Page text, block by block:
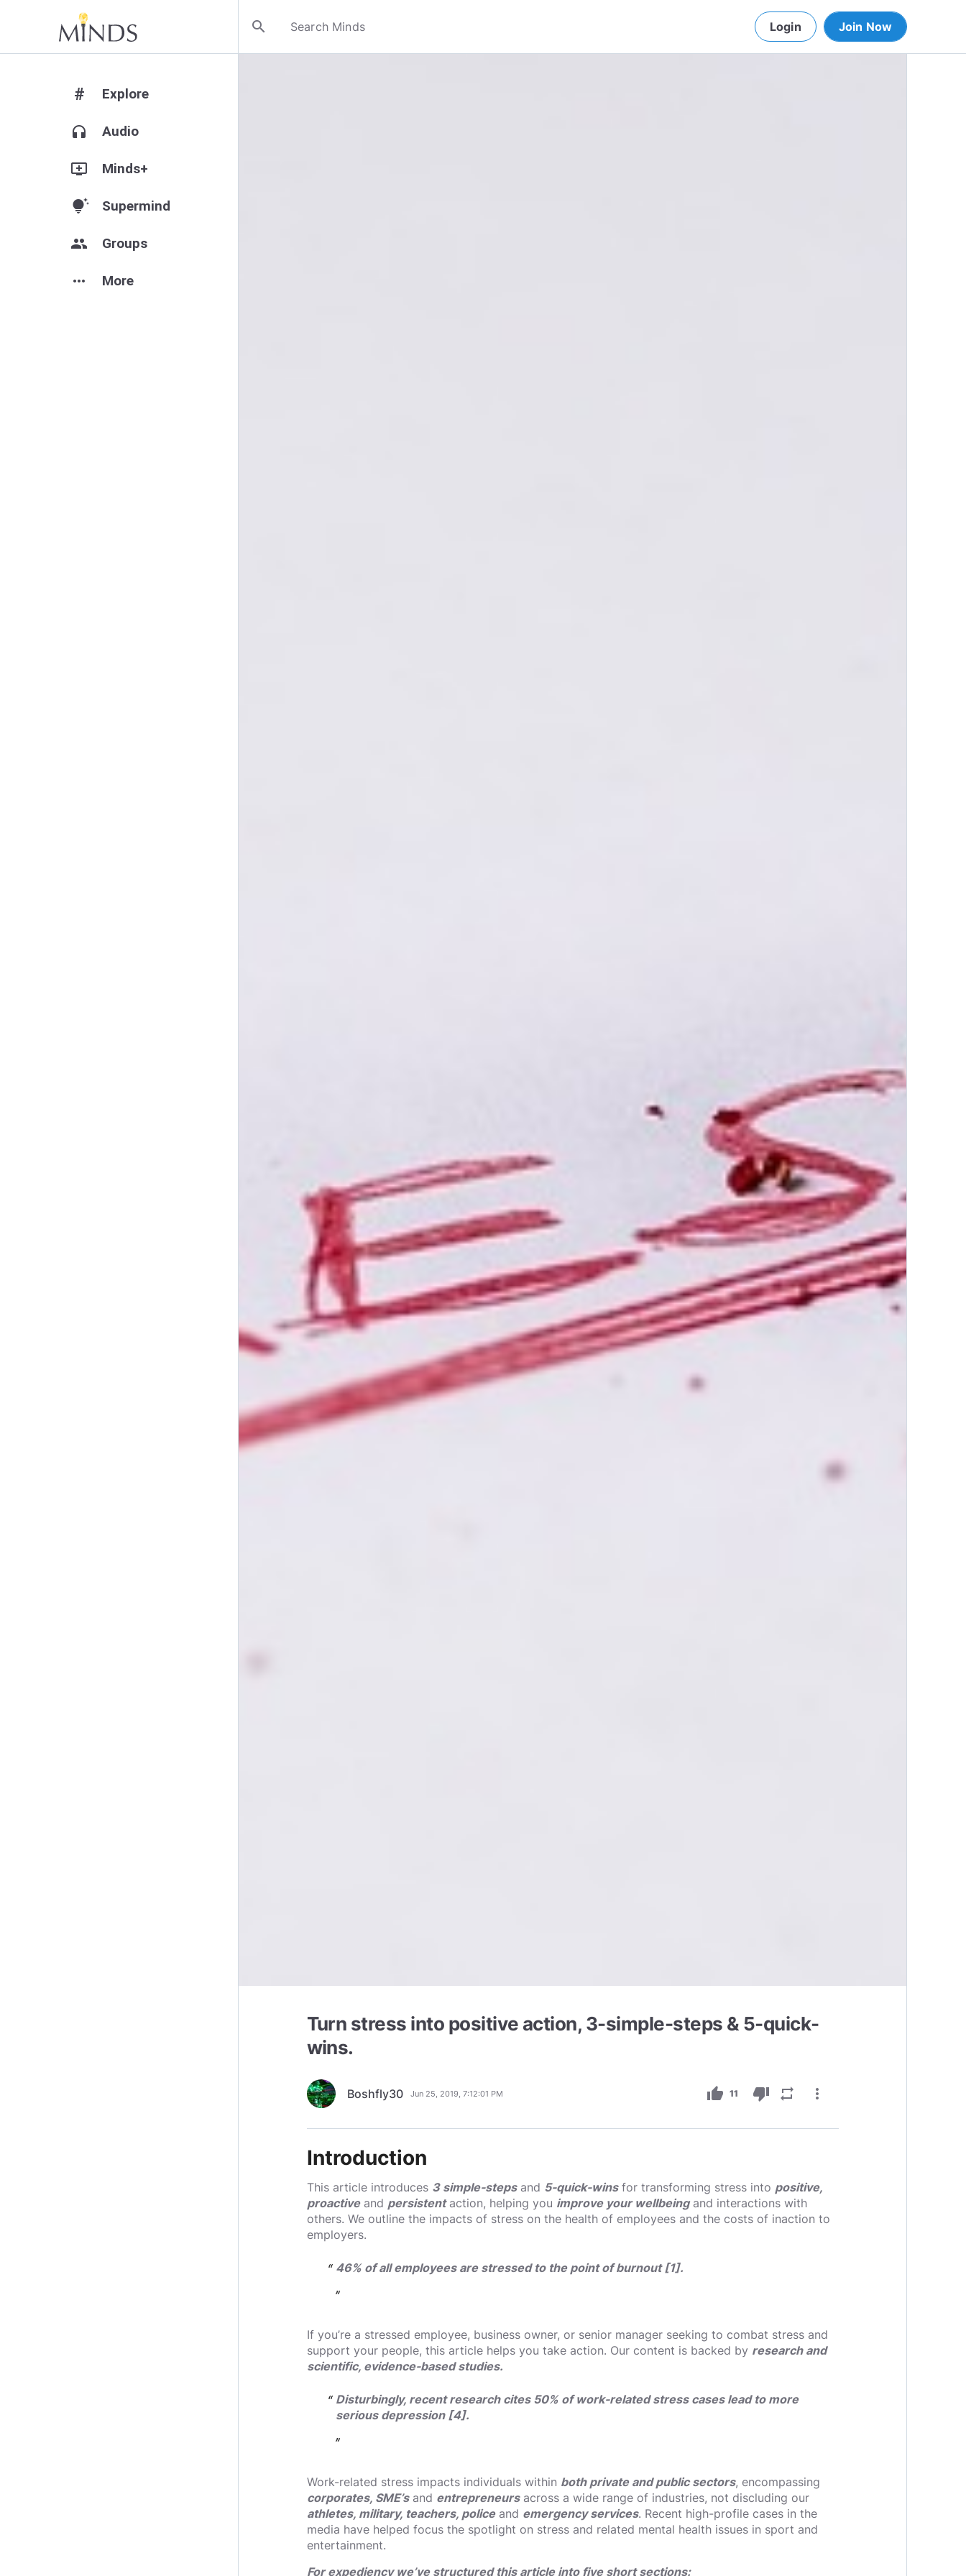
search Login Join Now
# Explore
headphones Audio
add_to_queue Minds+
tips_and_updates Supermind
group Groups
more_horiz More
Turn stress into positive action, 3-simple-steps & 5-quick-
wins.
Boshfly30 Jun 25, 2019, 7:12:01 PM thumb_up 11 thumb_down repeat more_vert
Introduction
This article introduces 3 simple-stepsand 5-quick-winsfor transforming stress into positive,
proactiveand persistentaction, helping you improve your wellbeingand interactions with
others. We outline the impacts of stress on the health of employees and the costs of inaction to
employers.
46% of all employees are stressed to the point of burnout [1].
If you’re a stressed employee, business owner, or senior manager seeking to combat stress and
support your people, this article helps you take action. Our content is backed by research and
scientific, evidence-based studies.
Disturbingly, recent research cites 50% of work-related stress cases lead to more
serious depression [4].
Work-related stress impacts individuals within both private and public sectors, encompassing
corporates, SME’sand entrepreneursacross a wide range of industries, not discluding our
athletes, military, teachers, policeand emergency services. Recent high-profile cases in the
media have helped focus the spotlight on stress and related mental health issues in sport and
entertainment.
For expediency we’ve structured this article into five short sections: